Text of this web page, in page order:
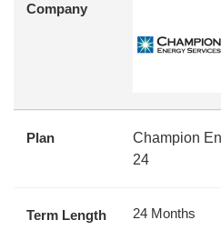
Company
Plan
Champion
24
Term Length 24 Months